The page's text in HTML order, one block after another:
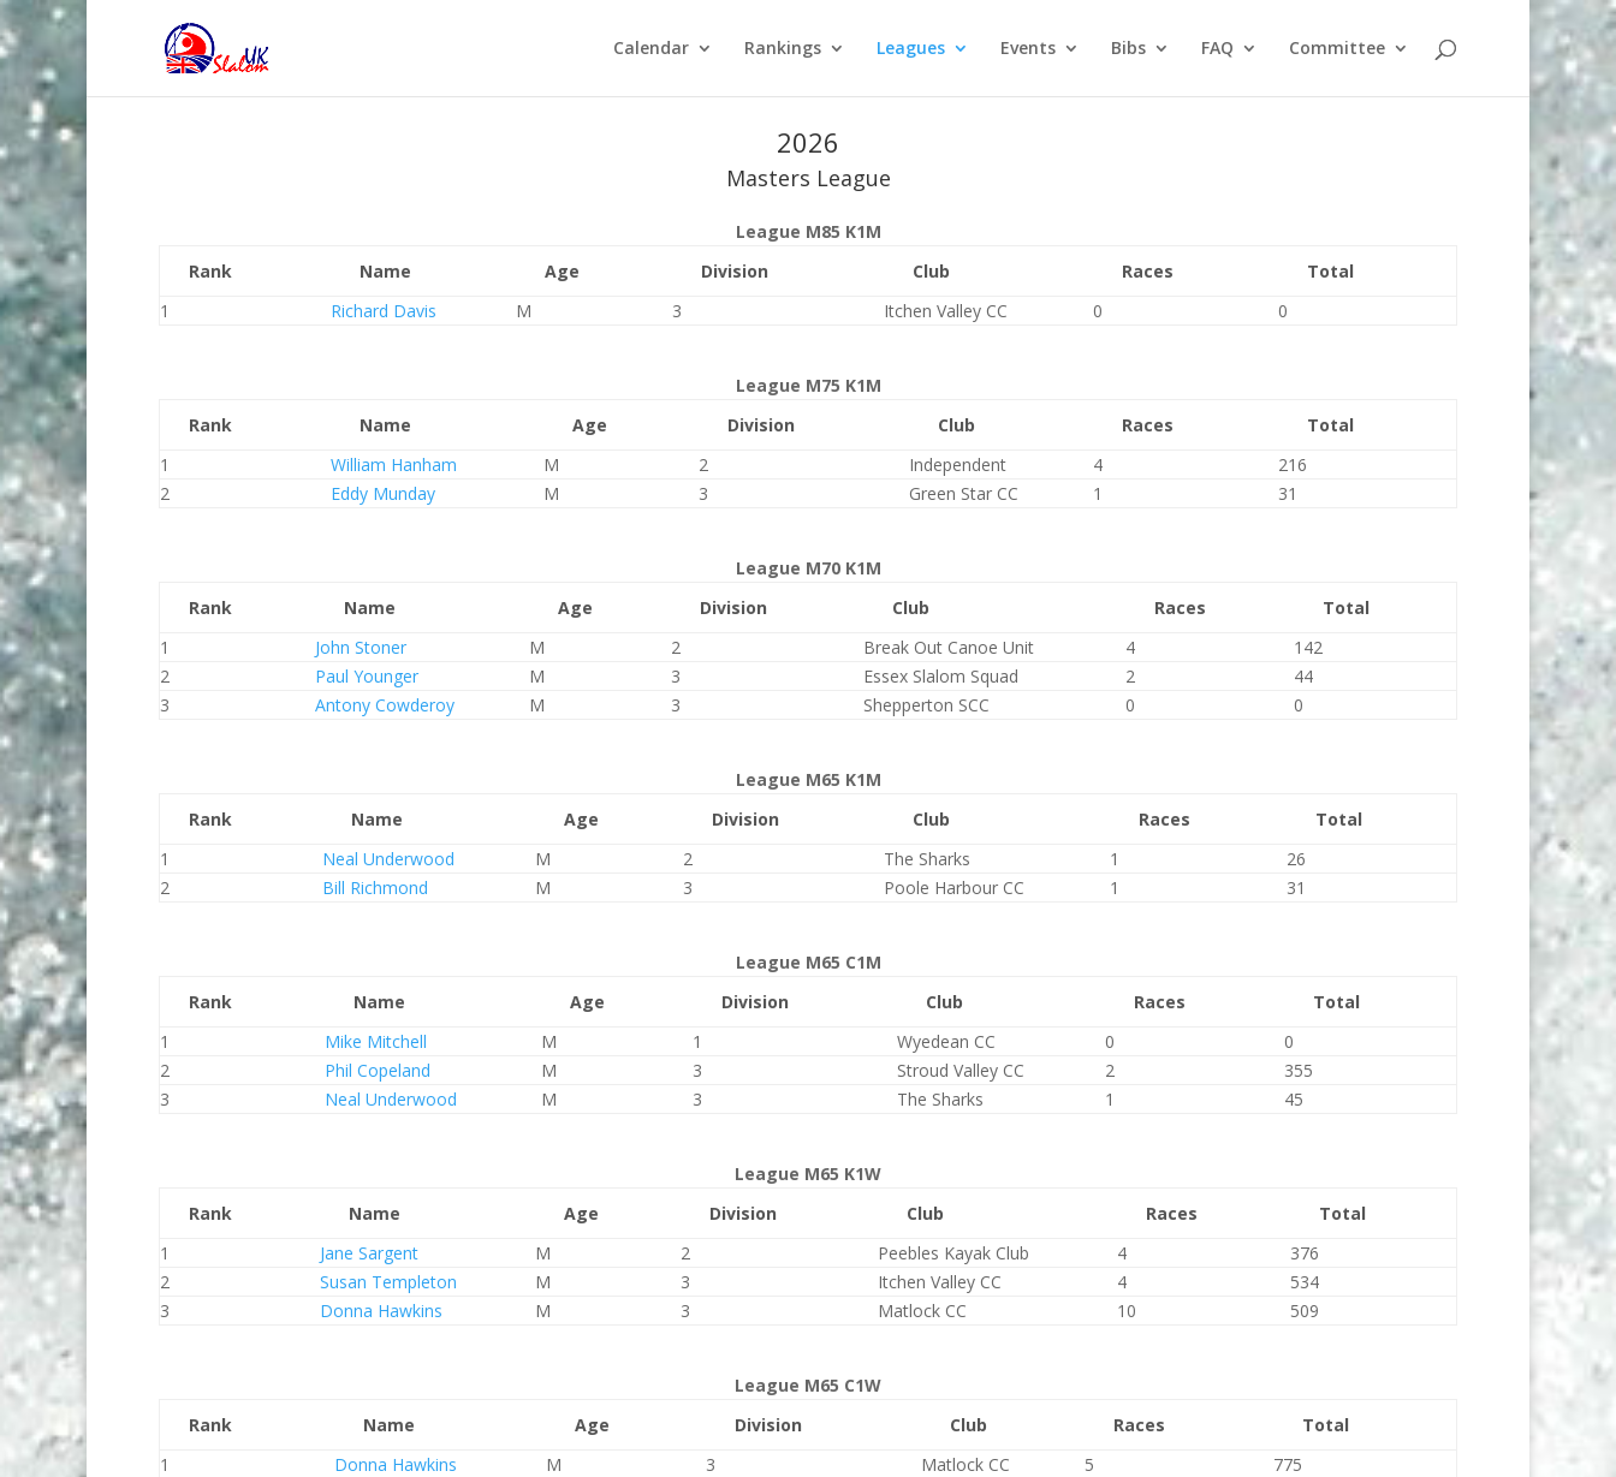
Calendar Rankings Leagues Events Bibs FAQ Committee
2026
Masters League
League M85 K1M
Rank
Name Age Division Club Races
Total
1
Richard Davis M 3 Itchen Valley CC 0 0
League M75 K1M
Rank
Name Age Division Club Races
Total
1
William Hanham M 2 Independent 4
216
2
Eddy Munday M 3 Green Star CC 1 31
League M70 K1M
Rank
Name Age Division Club Races
Total
1
John Stoner M 2 Break Out Canoe Unit 4
142
2
Paul Younger M 3 Essex Slalom Squad 2
44
3
Antony Cowderoy M 3 Shepperton SCC 0 0
League M65 K1M
Rank
Name Age Division Club Races
Total
1
Neal Underwood M 2 The Sharks 1
26
2
Bill Richmond M 3 Poole Harbour CC 1 31
League M65 C1M
Rank
Name Age Division Club Races
Total
1
Mike Mitchell M 1 Wyedean CC 0
0
2
Phil Copeland M 3 Stroud Valley CC 2
355
3
Neal Underwood M 3 The Sharks 1 45
League M65 K1W
Rank
Name Age Division Club Races
Total
1
Jane Sargent M 2 Peebles Kayak Club 4
376
2
Susan Templeton M 3 Itchen Valley CC 4
534
3
Donna Hawkins M 3 Matlock CC 10 509
League M65 C1W
Rank
Name Age Division Club Races
Total
1
Donna Hawkins M 3 Matlock CC 5 775